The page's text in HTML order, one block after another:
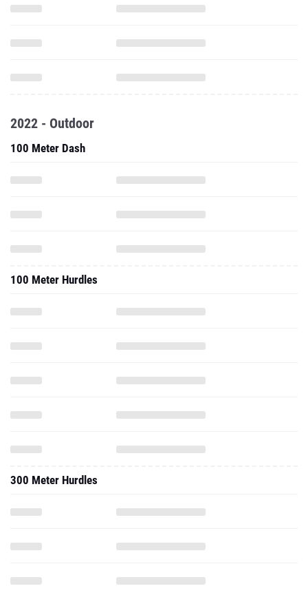
2022 - Outdoor
100 Meter Dash
100 Meter Hurdles
300 Meter Hurdles